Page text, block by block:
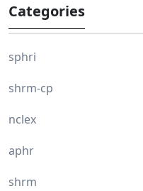
Categories
sphri
shrm-cp
nclex
aphr
shrm